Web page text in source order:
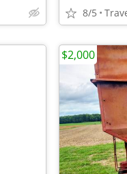
8/5
$2,000